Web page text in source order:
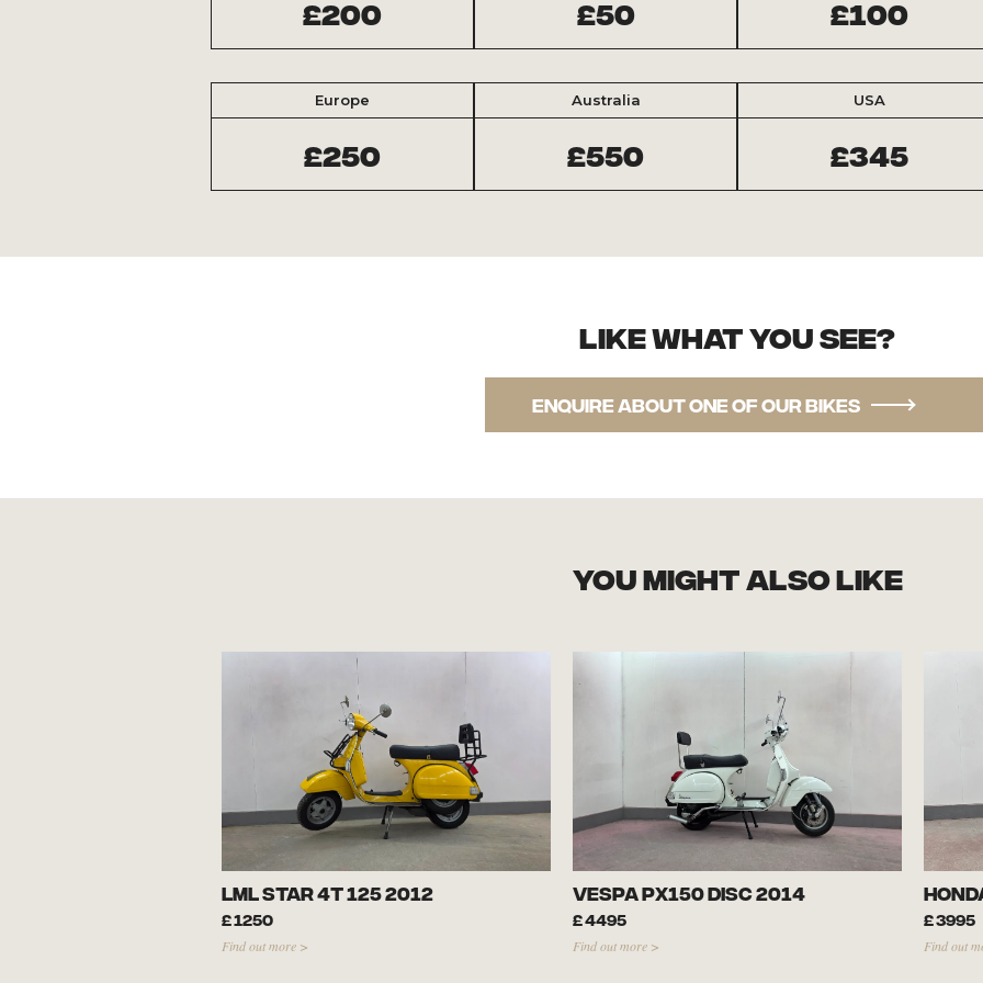
£200 £50 £100
Europe
£250
Australia
£550
USA
£345
Like what you see?
Enquire about one of our bikes
you might also like
LML Star 4T 125 2012
£1250
Find out more >
Vespa PX150 Disc 2014
£4495
Find out more >
£3995
Find out